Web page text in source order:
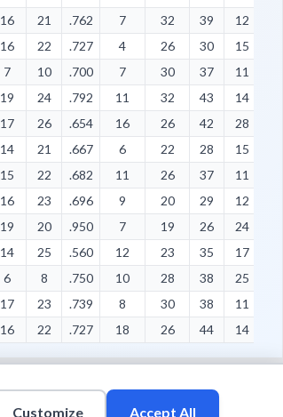
16 21 .762 7 32 39 12
16 22 .727 4 26 30 15
7 10 .700 7 30 37 11
19 24 .792 11 32 43 14
17 26 .654 16 26 42 28
14 21 .667 6 22 28 15
15 22 .682 11 26 37 11
16 23 .696 9 20 29 12
19 20 .950 7 19 26 24
14 25 .560 12 23 35 17
6 8 .750 10 28 38 25
17 23 .739 8 30 38 11
16 22 .727 18 26 44 14
Customize Accept All